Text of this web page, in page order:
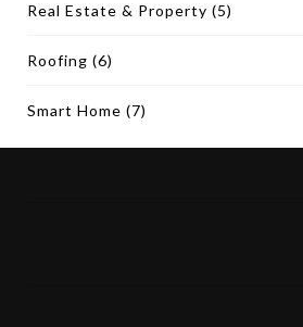
Real Estate & Property (5)
Roofing (6)
Smart Home (7)